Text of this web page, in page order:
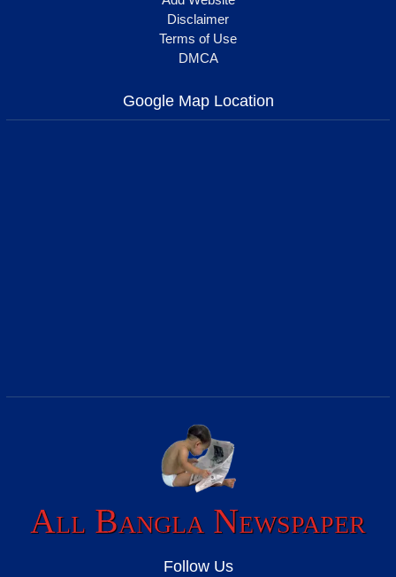
Disclaimer
Terms of Use
DMCA
Google Map Location
All Bangla Newspaper
Follow Us